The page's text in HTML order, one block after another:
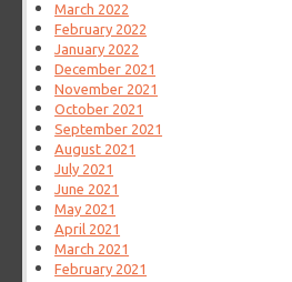
March 2022
February 2022
January 2022
December 2021
November 2021
October 2021
September 2021
August 2021
July 2021
June 2021
May 2021
April 2021
March 2021
February 2021